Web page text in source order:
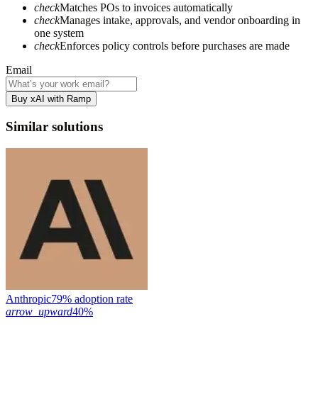
checkMatches POs to invoices automatically
checkManages intake, approvals, and vendor onboarding in
one system
checkEnforces policy controls before purchases are made
Email
Buy xAI with Ramp
Similar solutions
Anthropic79% adoption rate
arrow_upward40%